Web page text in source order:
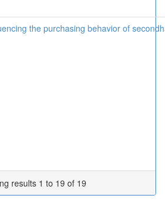
the purchasing behavior of
results 1 to 19 of 19